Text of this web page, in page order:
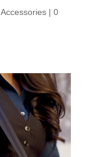
Accessories| 0